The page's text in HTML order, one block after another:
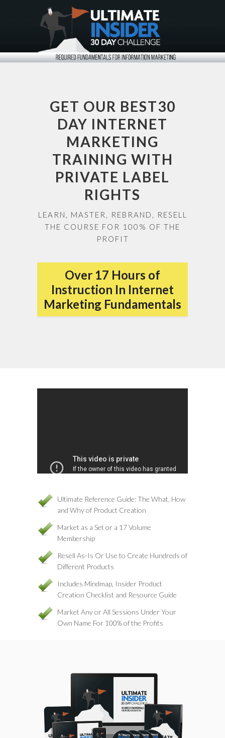
GET OUR BEST30
DAY INTERNET
MARKETING
TRAINING WITH
PRIVATE LABEL
RIGHTS
LEARN, MASTER, REBRAND, RESELL
THE COURSE FOR 100% OF THE
PROFIT
Over 17 Hours of
Instruction In Internet
Marketing Fundamentals
Ultimate Reference Guide: The What, How
and Why of Product Creation
Market as a Set or a 17 Volume
Membership
Resell As-Is Or Use to Create Hundreds of
Different Products
Includes Mindmap, Insider Product
Creation Checklist and Resource Guide
Market Any or All Sessions Under Your
Own Name For 100% of the Profits